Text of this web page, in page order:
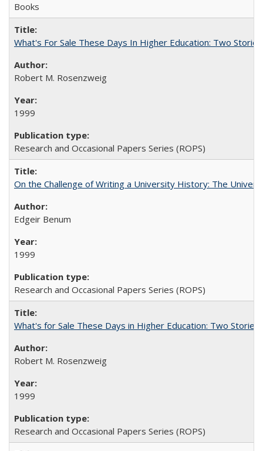
Books
What's For Sale These Days In Higher Education: Two Stories
Robert M. Rosenzweig
1999
Research and Occasional Papers Series (ROPS)
On the Challenge of Writing a University History: The
Edgeir Benum
1999
Research and Occasional Papers Series (ROPS)
What's for Sale These Days in Higher Education: Two
Robert M. Rosenzweig
1999
Research and Occasional Papers Series (ROPS)